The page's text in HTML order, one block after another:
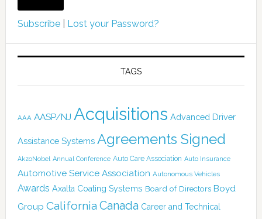
Subscribe| Lost your Password?
TAGS
AAA AASP/NJ Acquisitions Advanced Driver
Assistance Systems Agreements Signed
AkzoNobel Annual Conference Auto Care Association Auto Insurance
Automotive Service Association Autonomous Vehicles
Awards Axalta Coating Systems Board of Directors Boyd
Group California Canada Career and Technical